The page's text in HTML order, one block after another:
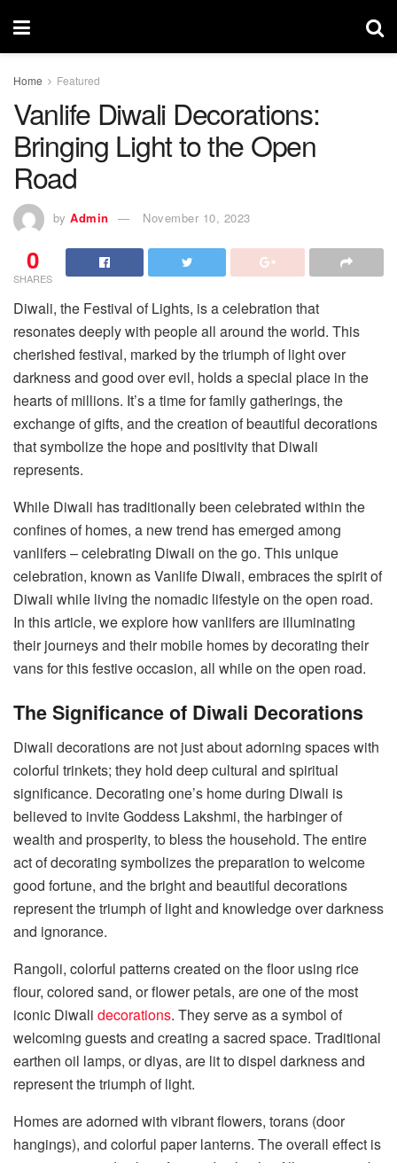
Home Featured
Vanlife Diwali Decorations:
Bringing Light to the Open
Road
by Admin November 10, 2023
0
SHARES
Diwali, the Festival of Lights, is a celebration that
resonates deeply with people all around the world. This
cherished festival, marked by the triumph of light over
darkness and good over evil, holds a special place in the
hearts of millions. It’s a time for family gatherings, the
exchange of gifts, and the creation of beautiful decorations
that symbolize the hope and positivity that Diwali
represents.
While Diwali has traditionally been celebrated within the
confines of homes, a new trend has emerged among
vanlifers – celebrating Diwali on the go. This unique
celebration, known as Vanlife Diwali, embraces the spirit of
Diwali while living the nomadic lifestyle on the open road.
In this article, we explore how vanlifers are illuminating
their journeys and their mobile homes by decorating their
vans for this festive occasion, all while on the open road.
The Significance of Diwali Decorations
Diwali decorations are not just about adorning spaces with
colorful trinkets; they hold deep cultural and spiritual
significance. Decorating one’s home during Diwali is
believed to invite Goddess Lakshmi, the harbinger of
wealth and prosperity, to bless the household. The entire
act of decorating symbolizes the preparation to welcome
good fortune, and the bright and beautiful decorations
represent the triumph of light and knowledge over darkness
and ignorance.
Rangoli, colorful patterns created on the floor using rice
flour, colored sand, or flower petals, are one of the most
iconic Diwali decorations. They serve as a symbol of
welcoming guests and creating a sacred space. Traditional
earthen oil lamps, or diyas, are lit to dispel darkness and
represent the triumph of light.
Homes are adorned with vibrant flowers, torans (door
hangings), and colorful paper lanterns. The overall effect is